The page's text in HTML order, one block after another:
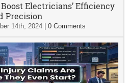
Electricians’ Efficiency
Precision
14th, 2024 |0 Comments